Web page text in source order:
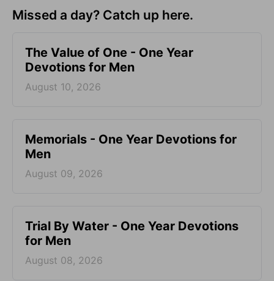
Missed a day? Catch up here.
The Value of One - One Year
Devotions for Men
August 10, 2026
Memorials - One Year Devotions for
Men
August 09, 2026
Trial By Water - One Year Devotions
for Men
August 08, 2026